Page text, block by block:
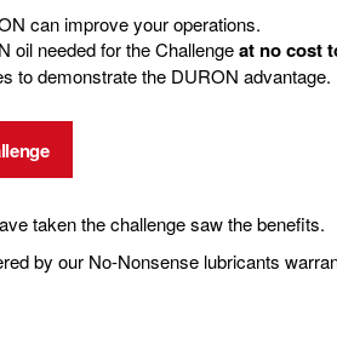
can improve your operations.
oil needed for the Challengeat no cost
to demonstrate the DURON advantage.
taken the challenge saw the benefits.
by our No-Nonsense lubricants